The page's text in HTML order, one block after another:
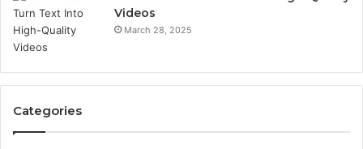
Videos
March 28, 2025
Categories